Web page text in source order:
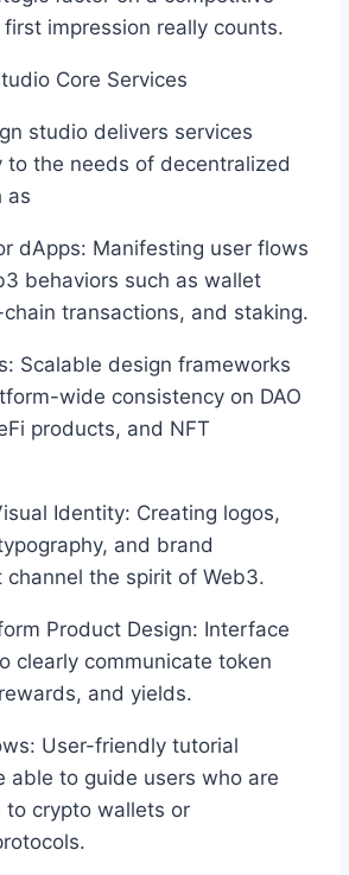
impression really counts.
Core Services
studio delivers services
to the needs of decentralized
as
dApps: Manifesting user flows
behaviors such as wallet
transactions, and staking.
Scalable design frameworks
wide consistency on DAO
products, and NFT
Identity: Creating logos,
and brand
channel the spirit of Web3.
Product Design: Interface
clearly communicate token
and yields.
User-friendly tutorial
able to guide users who are
crypto wallets or